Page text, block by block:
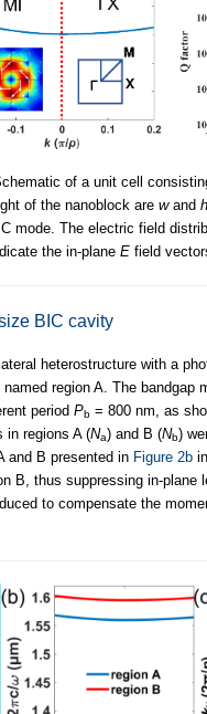
of a unit cell
of the nanoblock are wand h
mode. The electric field
the in-plane E field
BIC cavity
heterostructure with a
region A. The bandgap
period Pb = 800 nm, as
in regions A (Na) and B (Nb)
and B presented in Figure 2b
B, thus suppressing in-plane
to compensate the